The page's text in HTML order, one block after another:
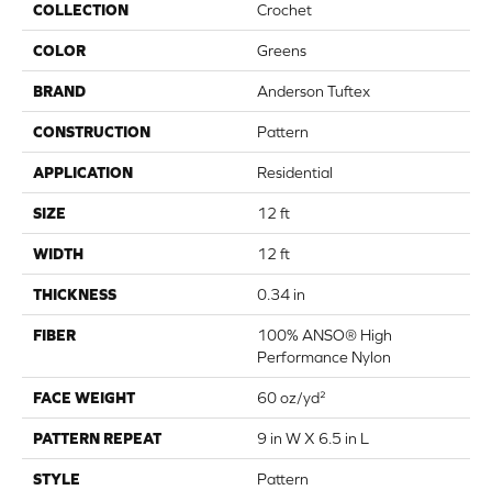
COLLECTION Crochet
COLOR Greens
BRAND Anderson Tuftex
CONSTRUCTION Pattern
APPLICATION Residential
SIZE 12 ft
WIDTH 12 ft
THICKNESS 0.34 in
FIBER
100% ANSO® High
Performance Nylon
FACE WEIGHT 60 oz/yd²
PATTERN REPEAT 9 in W X 6.5 in L
STYLE Pattern